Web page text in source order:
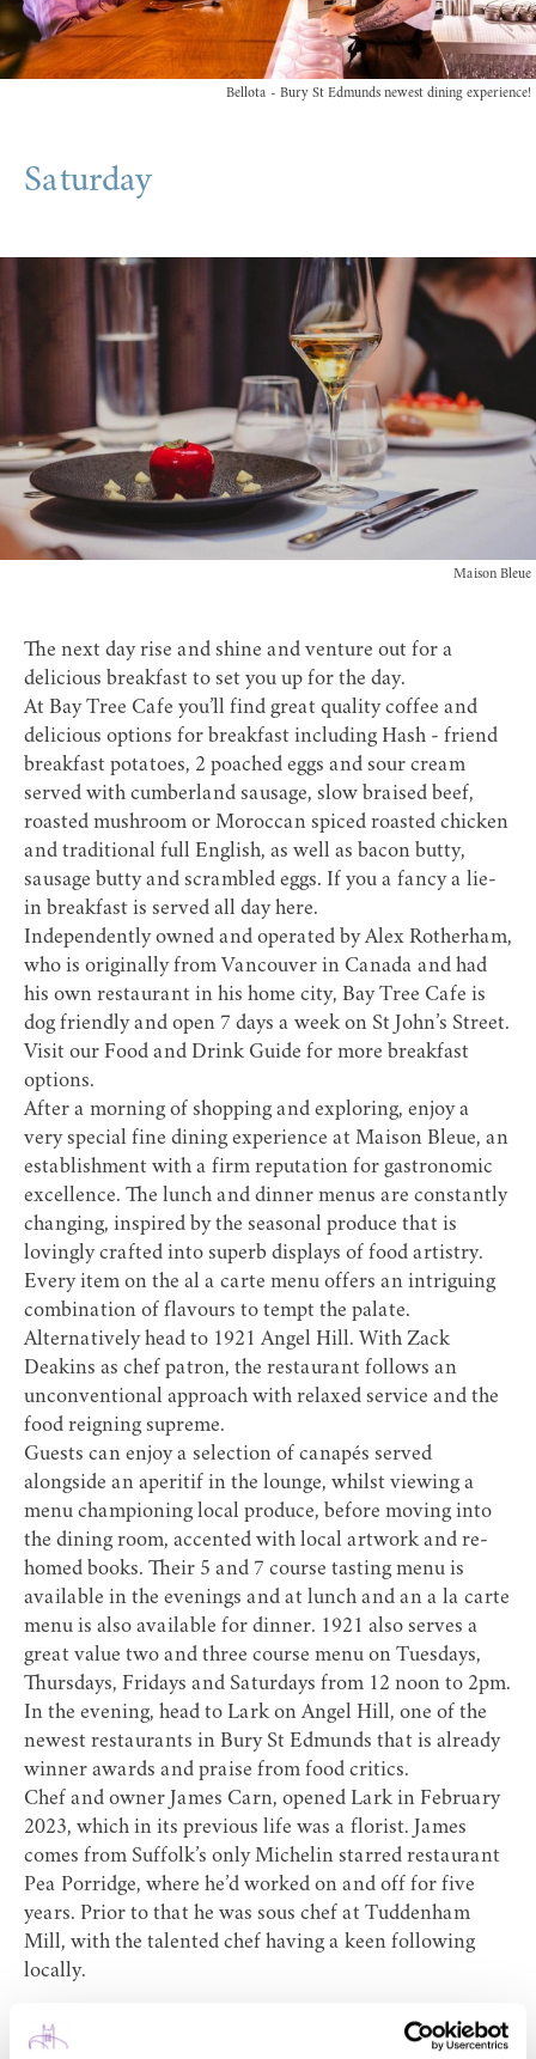
Bellota - Bury St Edmunds newest dining experience!
Saturday
Maison Bleue
The next day rise and shine and venture out for a
delicious breakfast to set you up for the day.
At Bay Tree Cafe you’ll find great quality coffee and
delicious options for breakfast including Hash - friend
breakfast potatoes, 2 poached eggs and sour cream
served with cumberland sausage, slow braised beef,
roasted mushroom or Moroccan spiced roasted chicken
and traditional full English, as well as bacon butty,
sausage butty and scrambled eggs. If you a fancy a lie-
in breakfast is served all day here.
Independently owned and operated by Alex Rotherham,
who is originally from Vancouver in Canada and had
his own restaurant in his home city, Bay Tree Cafe is
dog friendly and open 7 days a week on St John’s Street.
Visit our Food and Drink Guide for more breakfast
options.
After a morning of shopping and exploring, enjoy a
very special fine dining experience at Maison Bleue, an
establishment with a firm reputation for gastronomic
excellence. The lunch and dinner menus are constantly
changing, inspired by the seasonal produce that is
lovingly crafted into superb displays of food artistry.
Every item on the al a carte menu offers an intriguing
combination of flavours to tempt the palate.
Alternatively head to 1921 Angel Hill. With Zack
Deakins as chef patron, the restaurant follows an
unconventional approach with relaxed service and the
food reigning supreme.
Guests can enjoy a selection of canapés served
alongside an aperitif in the lounge, whilst viewing a
menu championing local produce, before moving into
the dining room, accented with local artwork and re-
homed books. Their 5 and 7 course tasting menu is
available in the evenings and at lunch and an a la carte
menu is also available for dinner. 1921 also serves a
great value two and three course menu on Tuesdays,
Thursdays, Fridays and Saturdays from 12 noon to 2pm.
In the evening, head to Lark on Angel Hill, one of the
newest restaurants in Bury St Edmunds that is already
winner awards and praise from food critics.
Chef and owner James Carn, opened Lark in February
2023, which in its previous life was a florist. James
comes from Suffolk’s only Michelin starred restaurant
Pea Porridge, where he’d worked on and off for five
years. Prior to that he was sous chef at Tuddenham
Mill, with the talented chef having a keen following
locally.
A glowing review by Food Critic Jay Rayner in The